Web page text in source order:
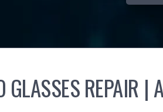
REPAIR |